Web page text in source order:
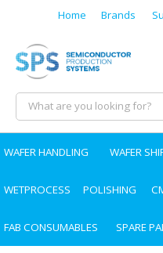
Home Brands
WAFER HANDLING WAFER
WETPROCESS POLISHING
FAB CONSUMABLES SPARE